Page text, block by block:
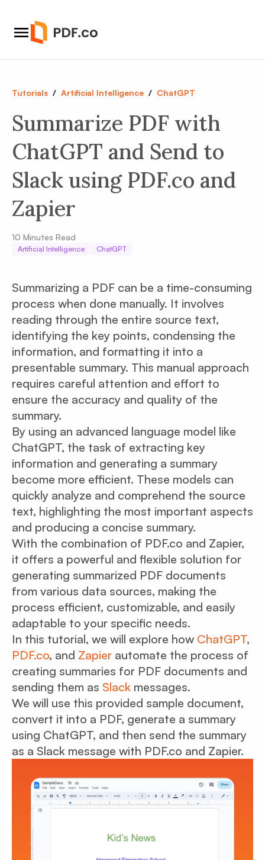
Tutorials / Artificial Intelligence / ChatGPT
Summarize PDF with
ChatGPT and Send to
Slack using PDF.co and
Zapier
10 Minutes Read
Artificial Intelligence ChatGPT
Summarizing a PDF can be a time-consuming
process when done manually. It involves
reading through the entire source text,
identifying the key points, condensing the
information, and formatting it into a
presentable summary. This manual approach
requires careful attention and effort to
ensure the accuracy and quality of the
summary.
By using an advanced language model like
ChatGPT, the task of extracting key
information and generating a summary
become more efficient. These models can
quickly analyze and comprehend the source
text, highlighting the most important aspects
and producing a concise summary.
With the combination of PDF.co and Zapier,
it offers a powerful and flexible solution for
generating summarized PDF documents
from various data sources, making the
process efficient, customizable, and easily
adaptable to your specific needs.
In this tutorial, we will explore how ChatGPT,
PDF.co, and Zapier automate the process of
creating summaries for PDF documents and
sending them as Slack messages.
We will use this provided sample document,
convert it into a PDF, generate a summary
using ChatGPT, and then send the summary
as a Slack message with PDF.co and Zapier.